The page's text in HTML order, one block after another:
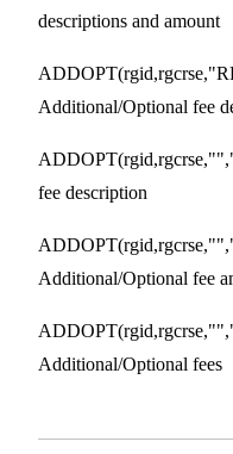
descriptions and amount
Additional/Optional fee
fee description
Additional/Optional fee
Additional/Optional fees